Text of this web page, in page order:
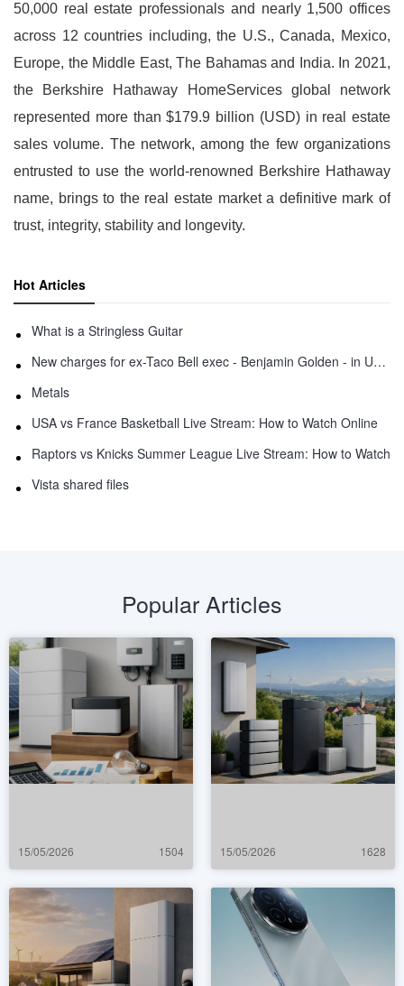
50,000 real estate professionals and nearly 1,500 offices
across 12 countries including, the U.S., Canada, Mexico,
Europe, the Middle East, The Bahamas and India. In 2021,
the Berkshire Hathaway HomeServices global network
represented more than $179.9 billion (USD) in real estate
sales volume. The network, among the few organizations
entrusted to use the world-renowned Berkshire Hathaway
name, brings to the real estate market a definitive mark of
trust, integrity, stability and longevity.
Hot Articles
What is a Stringless Guitar
New charges for ex-Taco Bell exec - Benjamin Golden - in Uber fracas
Metals
USA vs France Basketball Live Stream: How to Watch Online
Raptors vs Knicks Summer League Live Stream: How to Watch
Vista shared files
Popular Articles
15/05/2026 1504 15/05/2026 1628